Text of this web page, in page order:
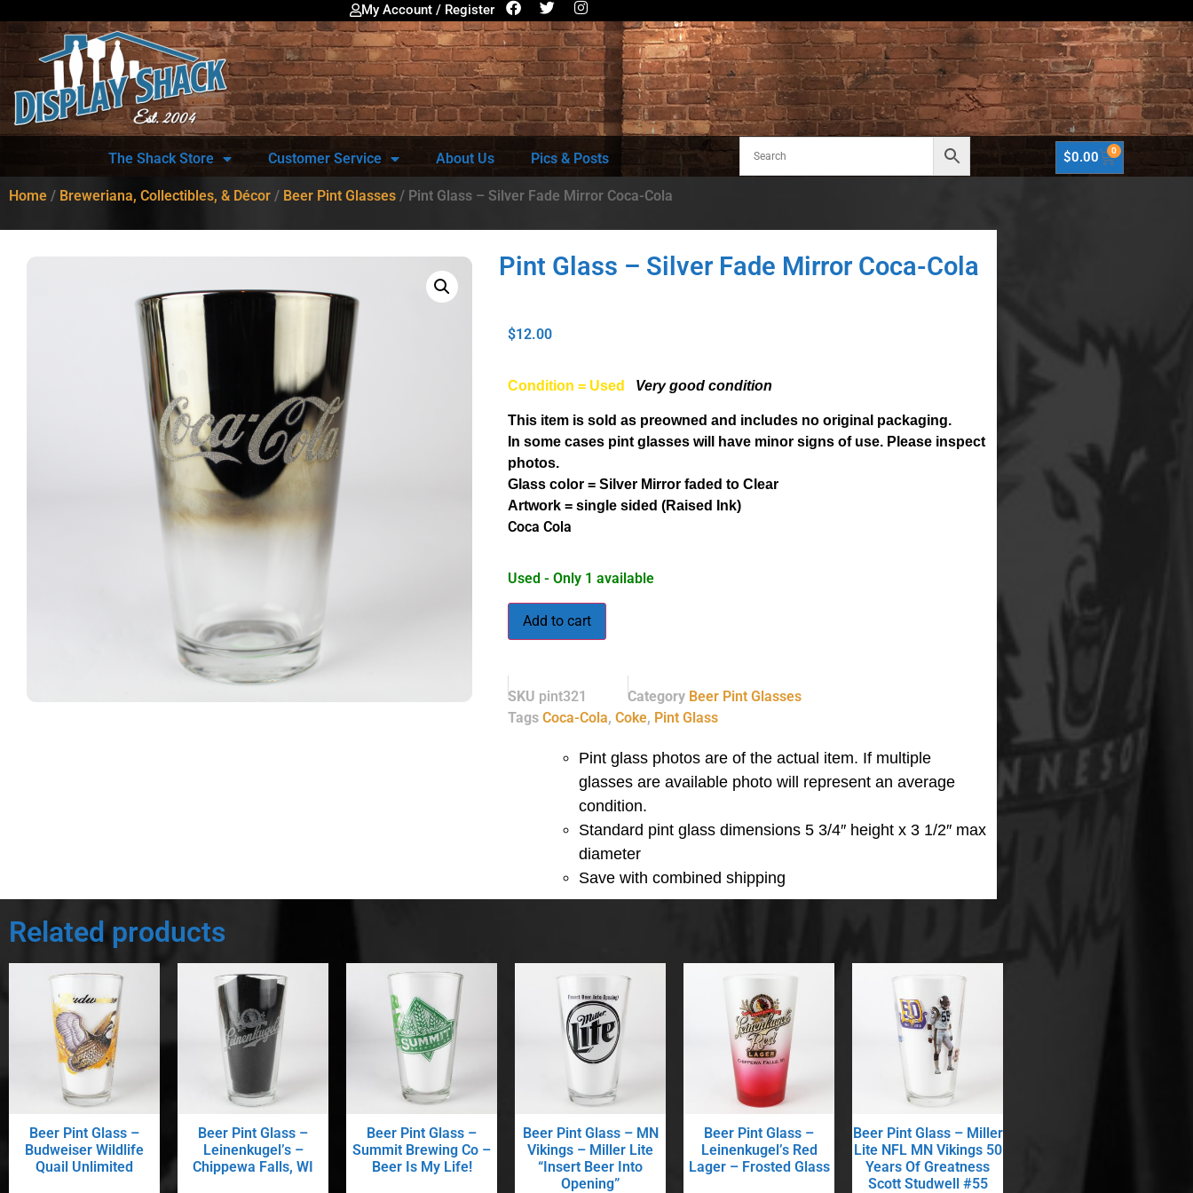
My Account / Register
The Shack Store Customer Service About Us Pics & Posts $0.00 0
Home / Breweriana, Collectibles, & Décor / Beer Pint Glasses / Pint Glass – Silver Fade Mirror Coca-Cola
Pint Glass – Silver Fade Mirror Coca-Cola
$12.00
Condition = Used Very good condition
This item is sold as preowned and includes no original packaging.
In some cases pint glasses will have minor signs of use. Please inspect
photos.
Glass color = Silver Mirror faded to Clear
Artwork = single sided (Raised Ink)
Coca Cola
Used - Only 1 available
Add to cart
SKU pint321 Category Beer Pint Glasses
Tags Coca-Cola, Coke, Pint Glass
Pint glass photos are of the actual item. If multiple
glasses are available photo will represent an average
condition.
Standard pint glass dimensions 5 3/4″ height x 3 1/2″ max
diameter
Save with combined shipping
Related products
Beer Pint Glass –
Budweiser Wildlife
Quail Unlimited
Beer Pint Glass –
Leinenkugel’s –
Chippewa Falls, WI
Beer Pint Glass –
Summit Brewing Co –
Beer Is My Life!
Beer Pint Glass – MN
Vikings – Miller Lite
“Insert Beer Into
Opening”
Beer Pint Glass –
Leinenkugel’s Red
Lager – Frosted Glass
Beer Pint Glass – Miller
Lite NFL MN Vikings 50
Years Of Greatness
Scott Studwell #55